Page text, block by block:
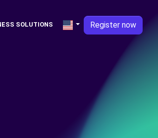
SOLUTIONS Register now